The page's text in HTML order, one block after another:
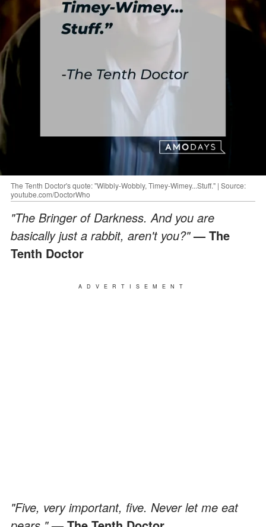
The Tenth Doctor's quote: "Wibbly-Wobbly, Timey-Wimey...Stuff." | Source:
youtube.com/DoctorWho
"The Bringer of Darkness. And you are
basically just a rabbit, aren't you?"— The
Tenth Doctor
ADVERTISEMENT
"Five, very important, five. Never let me eat